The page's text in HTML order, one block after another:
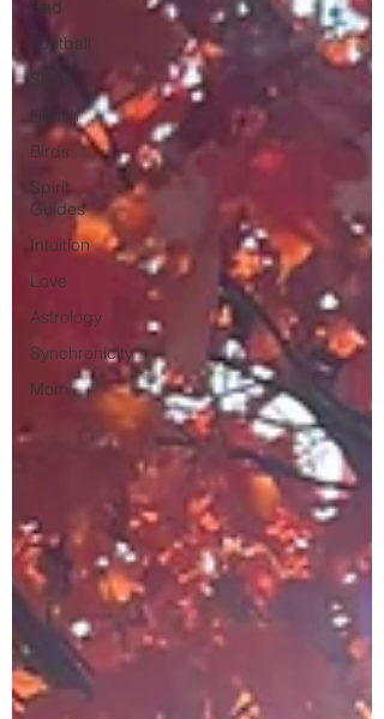
Dad
Football
Signs
Health
Birds
Spirit
Guides
Intuition
Love
Astrology
Synchronicity
Mom